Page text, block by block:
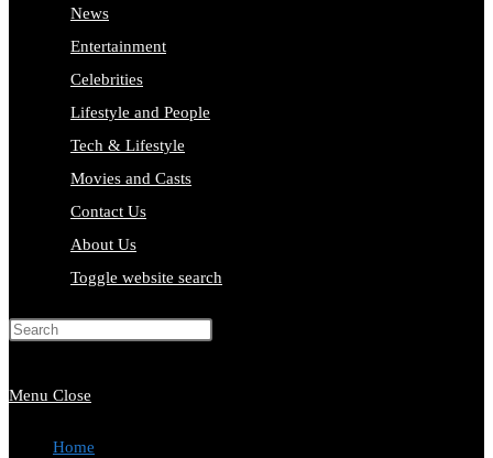
News
Entertainment
Celebrities
Lifestyle and People
Tech & Lifestyle
Movies and Casts
Contact Us
About Us
Toggle website search
Menu Close
Home